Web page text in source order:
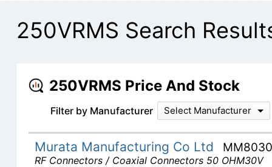
250VRMS Search
250VRMS Price And Stock
Filter by Manufacturer Select Manufacturer
Murata Manufacturing Co Ltd
RF Connectors / Coaxial Connectors 50 OHM30V